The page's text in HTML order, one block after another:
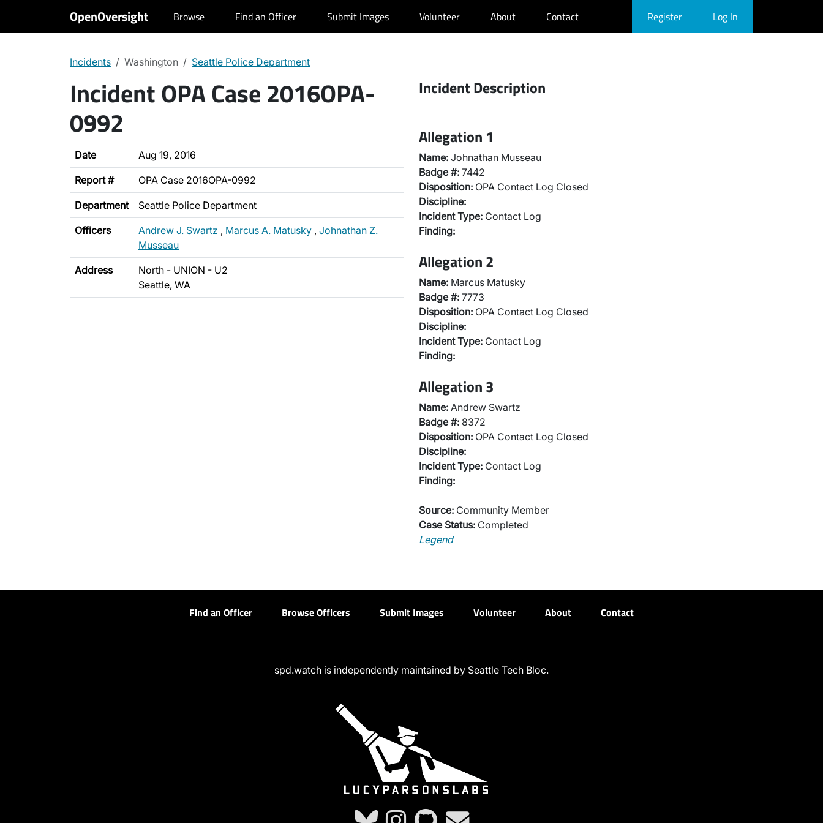
OpenOversight Browse Find an Officer Submit Images Volunteer About Contact Register Log In
Incidents Washington Seattle Police Department
Incident OPA Case 2016OPA-
0992
Date Aug 19, 2016
Report # OPA Case 2016OPA-0992
Department Seattle Police Department
Officers Andrew J. Swartz , Marcus A. Matusky , Johnathan Z.
Musseau
Address
North - UNION - U2
Seattle, WA
Incident Description
Allegation 1
Name: Johnathan Musseau
Badge #: 7442
Disposition: OPA Contact Log Closed
Discipline:
Incident Type: Contact Log
Finding:
Allegation 2
Name: Marcus Matusky
Badge #: 7773
Disposition: OPA Contact Log Closed
Discipline:
Incident Type: Contact Log
Finding:
Allegation 3
Name: Andrew Swartz
Badge #: 8372
Disposition: OPA Contact Log Closed
Discipline:
Incident Type: Contact Log
Finding:
Source: Community Member
Case Status: Completed
Legend
Find an Officer Browse Officers Submit Images Volunteer About Contact
spd.watch is independently maintained by Seattle Tech Bloc.